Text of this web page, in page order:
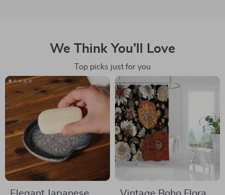
We Think You’ll Love
Top picks just for you